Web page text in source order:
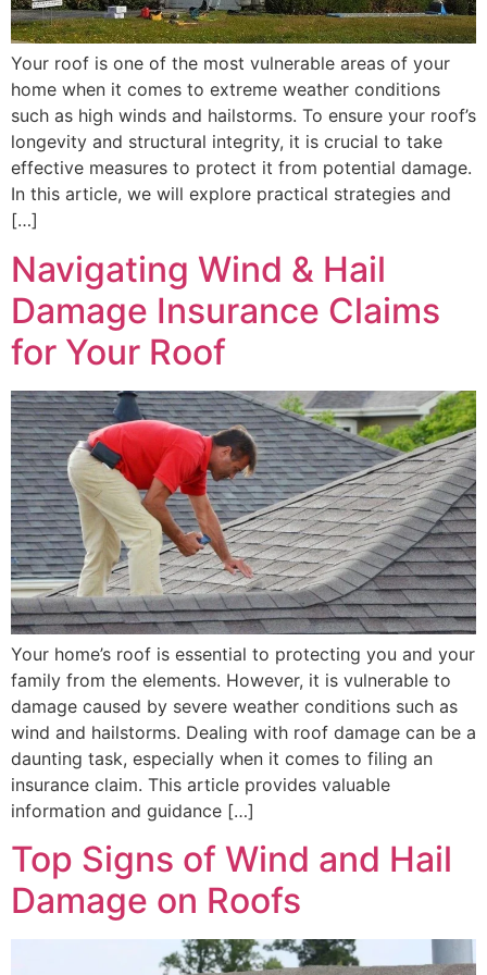
Your roof is one of the most vulnerable areas of your
home when it comes to extreme weather conditions
such as high winds and hailstorms. To ensure your roof’s
longevity and structural integrity, it is crucial to take
effective measures to protect it from potential damage.
In this article, we will explore practical strategies and
[…]
Navigating Wind & Hail
Damage Insurance Claims
for Your Roof
Your home’s roof is essential to protecting you and your
family from the elements. However, it is vulnerable to
damage caused by severe weather conditions such as
wind and hailstorms. Dealing with roof damage can be a
daunting task, especially when it comes to filing an
insurance claim. This article provides valuable
information and guidance […]
Top Signs of Wind and Hail
Damage on Roofs